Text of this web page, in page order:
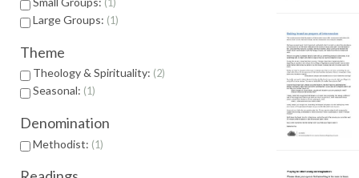
1
Large Groups: 1
Theme
Theology & Spirituality: 2
Seasonal: 1
Denomination
Methodist: 1